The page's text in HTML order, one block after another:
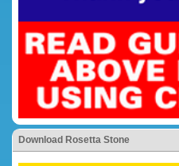
Download Rosetta Stone